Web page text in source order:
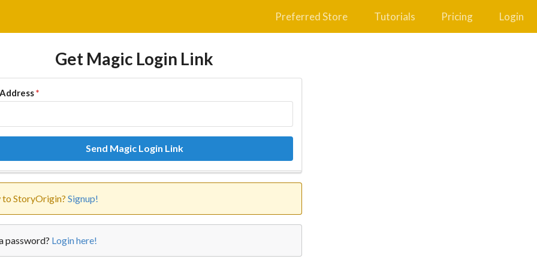
Preferred Store Tutorials Pricing Login
Get Magic Login Link
*
Send Magic Login Link
to StoryOrigin? Signup!
password? Login here!